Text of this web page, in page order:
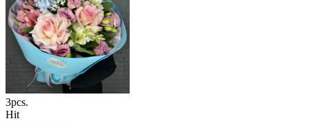
3pcs.
Hit